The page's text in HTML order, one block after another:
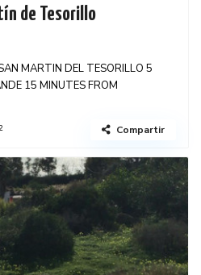
de Tesorillo
MARTIN DEL TESORILLO 5
15 MINUTES FROM
Compartir